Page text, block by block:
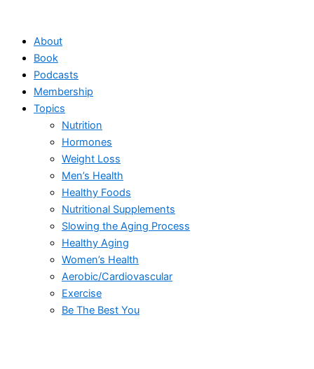
contentAbout
Book
Podcasts
Membership
Topics
Nutrition
Hormones
Weight Loss
Men’s Health
Healthy Foods
Nutritional Supplements
Slowing the Aging Process
Healthy Aging
Women’s Health
Aerobic/Cardiovascular
Exercise
Be The Best You